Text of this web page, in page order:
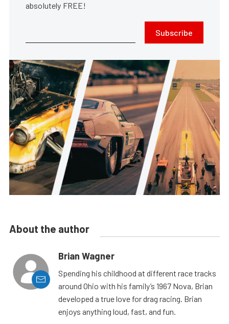
absolutely FREE!
Subscribe
About the author
Brian Wagner
Spending his childhood at different race tracks
around Ohio with his family’s 1967 Nova, Brian
developed a true love for drag racing. Brian
enjoys anything loud, fast, and fun.